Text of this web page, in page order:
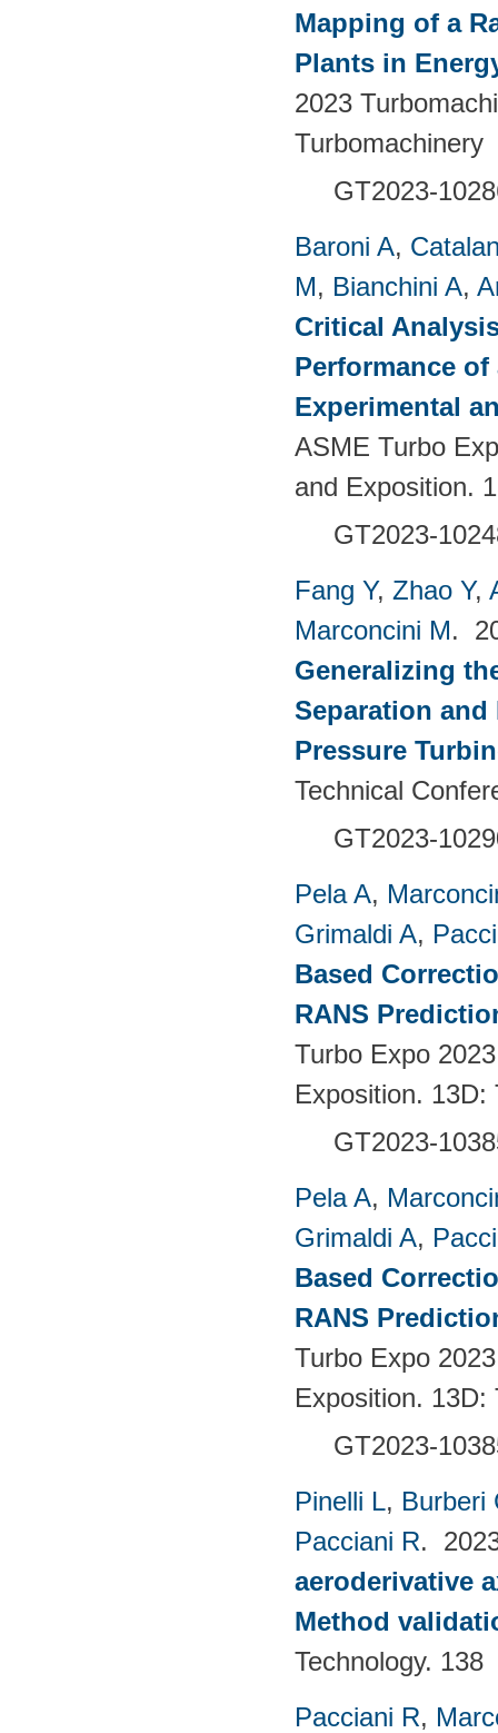
Mapping of a
Plants in
2023
Turbomachinery
GT2023-
Baroni A,
M, Bianchini A,
Critical
Performance
Experimental
ASME Turbo
and Exposition.
GT2023-
Fang Y, Zhao Y,
Marconcini M.
Generalizing
Separation
Pressure
Technical
GT2023-
Pela A,
Grimaldi A,
Based
RANS
Turbo Expo
Exposition. 13D:
GT2023-
Pela A,
Grimaldi A,
Based
RANS
Turbo Expo
Exposition. 13D:
GT2023-
Pinelli L, Burberi
Pacciani R.
aeroderivative
Method
Technology. 138
Pacciani R,